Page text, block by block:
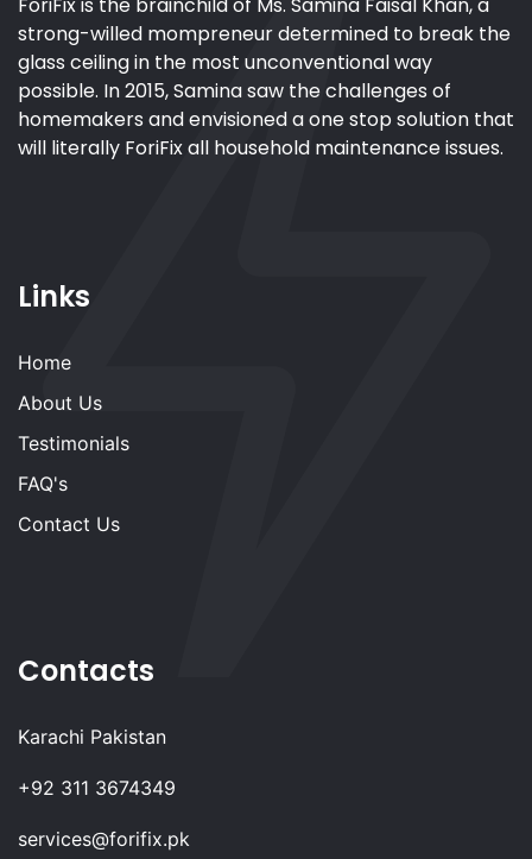
ForiFix is the brainchild of Ms. Samina Faisal Khan, a
strong-willed mompreneur determined to break the
glass ceiling in the most unconventional way
possible. In 2015, Samina saw the challenges of
homemakers and envisioned a one stop solution that
will literally ForiFix all household maintenance issues.
Links
Home
About Us
Testimonials
FAQ's
Contact Us
Contacts
Karachi Pakistan
+92 311 3674349
services@forifix.pk